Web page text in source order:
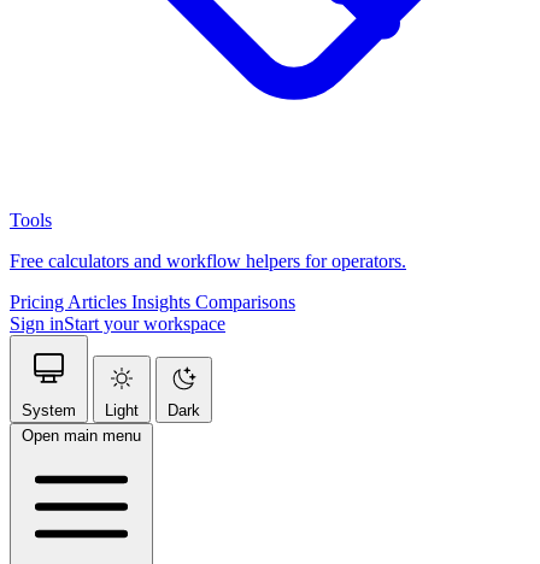
Tools
Free calculators and workflow helpers for operators.
Pricing Articles Insights Comparisons
Sign inStart your workspace
System Light
Dark
Open main menu